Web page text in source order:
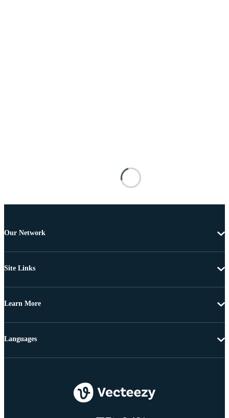
Our Network
Site Links
Learn More
Languages